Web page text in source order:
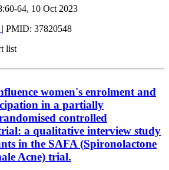
64, 10 Oct 2023
| PMID: 37820548
list
women's enrolment and
in a partially
controlled
a qualitative interview study
in the SAFA (Spironolactone
Acne) trial.